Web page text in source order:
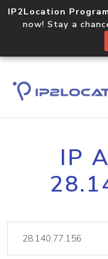
IP2Location
now! Stay a
IP